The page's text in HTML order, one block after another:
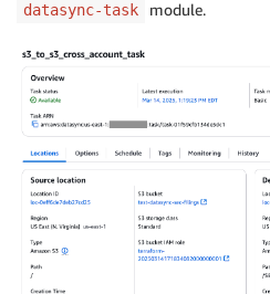
]
  depends_on
= [
}
datasync-task module.